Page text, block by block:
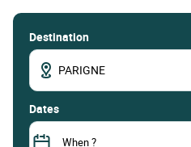
Destination
dates